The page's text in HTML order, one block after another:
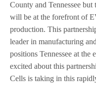
County and Tennessee
will be at the forefront of
production. This
leader in manufacturing
positions Tennessee at the
excited about this
Cells is taking in this